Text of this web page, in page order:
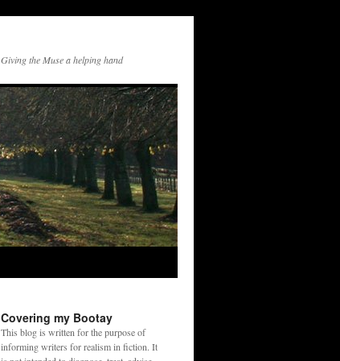
Giving the Muse a helping hand
Covering my Bootay
This blog is written for the purpose of
informing writers for realism in fiction. It